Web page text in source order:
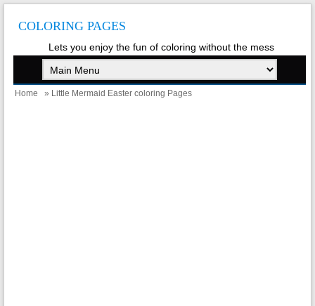
COLORING PAGES
Lets you enjoy the fun of coloring without the mess
Home » Little Mermaid Easter coloring Pages